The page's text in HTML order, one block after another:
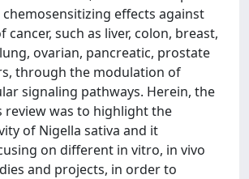
effects against
cancer, such as liver, colon, breast,
ovarian, pancreatic, prostate
through the modulation of
signaling pathways. Herein, the
review was to highlight the
of Nigella sativa and it
on different in vitro, in vivo
and projects, in order to